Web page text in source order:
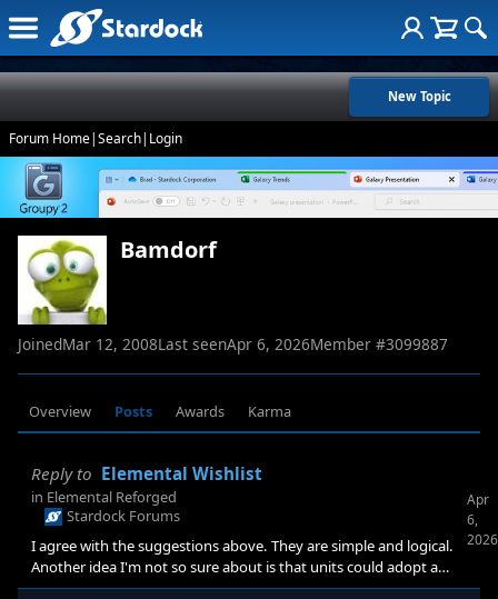
New Topic
Forum Home|Search| Login
Bamdorf
JoinedMar 12, 2008Last seenApr 6, 2026Member #3099887
Overview Posts Awards Karma
Reply to Elemental Wishlist
in Elemental Reforged
Stardock Forums
I agree with the suggestions above. They are simple and logical.
Another idea I'm not so sure about is that units could adopt a
defensive stance against certain types of attacks.
Apr
6,
2026